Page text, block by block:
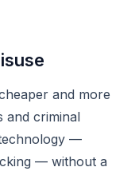
and more
and criminal
—
— without a